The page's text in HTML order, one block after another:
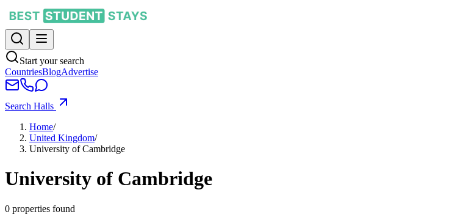
Start your search
CountriesBlogAdvertise
Search Halls
Home/
United Kingdom/
University of Cambridge
University of Cambridge
0 properties found